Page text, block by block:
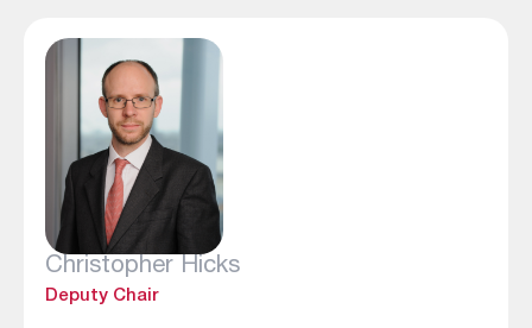
Christopher Hicks
Deputy Chair